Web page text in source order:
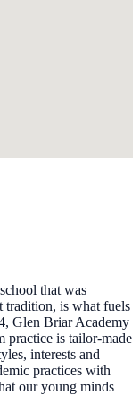
that was
tradition, is what fuels
Glen Briar Academy
practice is tailor-made
interests and
practices with
our young minds